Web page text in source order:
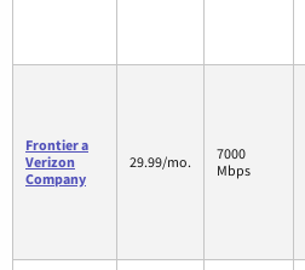
Frontier a
Verizon
Company
29.99/mo.
7000
Mbps